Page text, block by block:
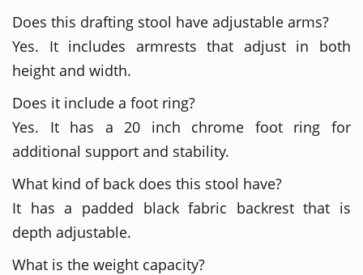
Does this drafting stool have adjustable arms?
Yes. It includes armrests that adjust in both
height and width.
Does it include a foot ring?
Yes. It has a 20 inch chrome foot ring for
additional support and stability.
What kind of back does this stool have?
It has a padded black fabric backrest that is
depth adjustable.
What is the weight capacity?